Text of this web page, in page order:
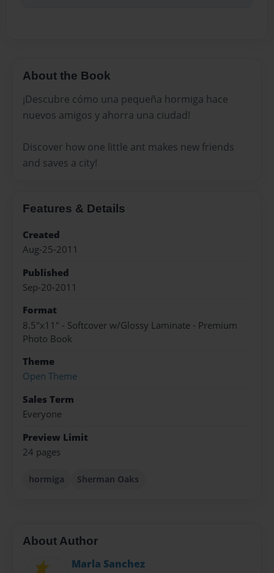
About the Book
¡Descubre cómo una pequeña hormiga hace
nuevos amigos y ahorra una ciudad!
Discover how one little ant makes new friends
and saves a city!
Features & Details
Created
Aug-25-2011
Published
Sep-20-2011
Format
8.5"x11" - Softcover w/Glossy Laminate - Premium
Photo Book
Theme
Open Theme
Sales Term
Everyone
Preview Limit
24 pages
hormiga Sherman Oaks
About Author
Marla Sanchez